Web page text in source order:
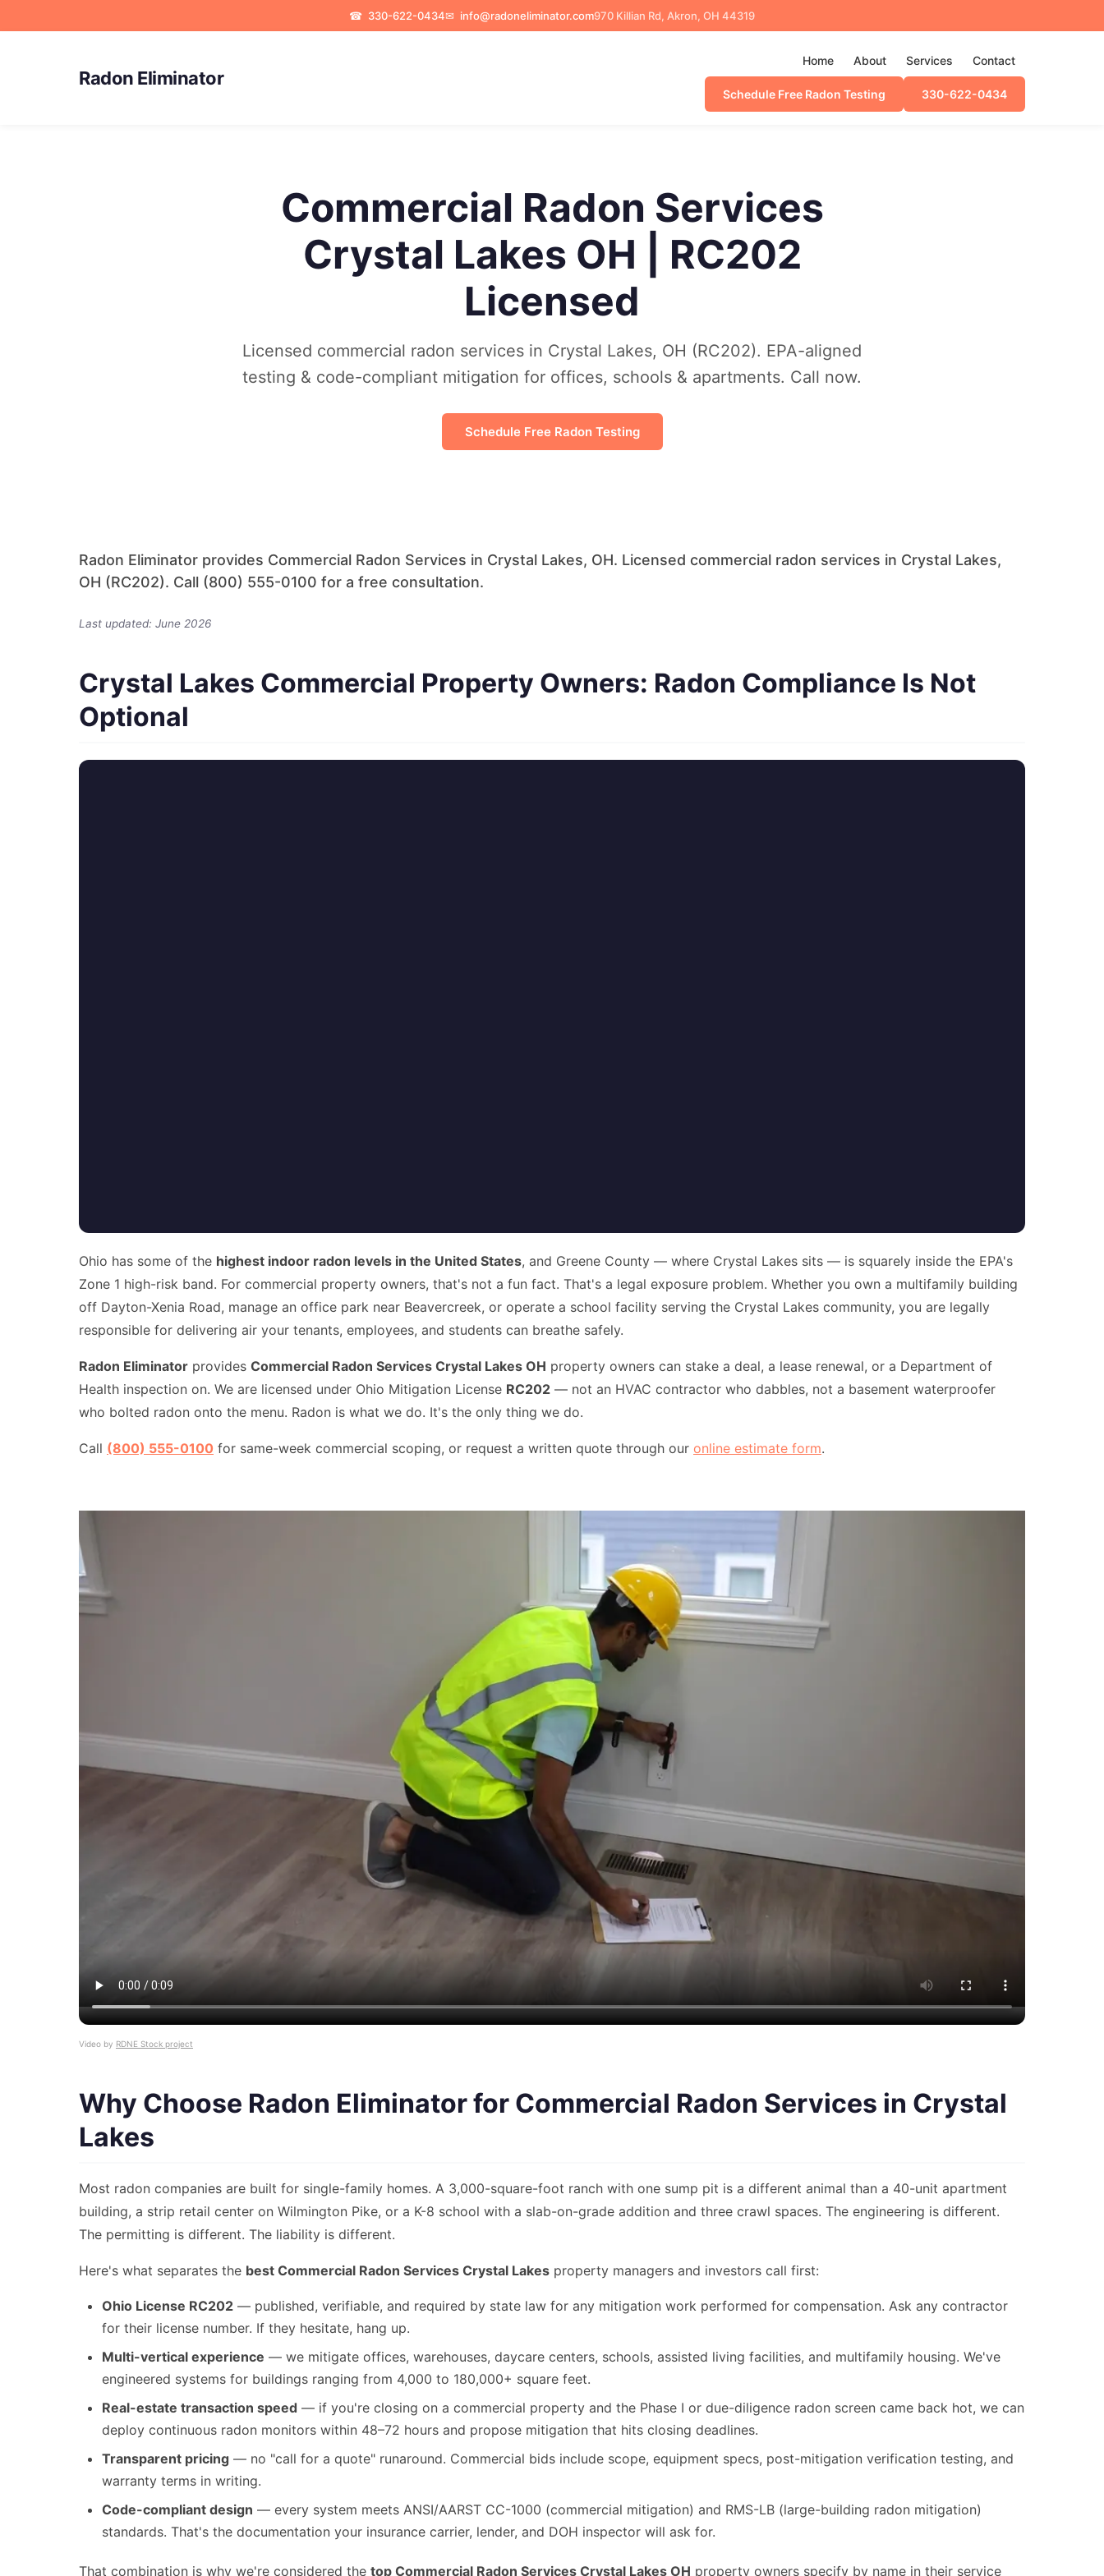
☎ 330-622-0434✉ info@radoneliminator.com970 Killian Rd, Akron, OH 44319
Radon Eliminator
Home About Services Contact
Schedule Free Radon Testing 330-622-0434
Commercial Radon Services
Crystal Lakes OH | RC202
Licensed
Licensed commercial radon services in Crystal Lakes, OH (RC202). EPA-aligned
testing & code-compliant mitigation for offices, schools & apartments. Call now.
Schedule Free Radon Testing
Radon Eliminator provides Commercial Radon Services in Crystal Lakes, OH. Licensed commercial radon services in Crystal Lakes,
OH (RC202). Call (800) 555-0100 for a free consultation.
Last updated: June 2026
Crystal Lakes Commercial Property Owners: Radon Compliance Is Not
Optional
Ohio has some of the highest indoor radon levels in the United States, and Greene County — where Crystal Lakes sits — is squarely inside the EPA's
Zone 1 high-risk band. For commercial property owners, that's not a fun fact. That's a legal exposure problem. Whether you own a multifamily building
off Dayton-Xenia Road, manage an office park near Beavercreek, or operate a school facility serving the Crystal Lakes community, you are legally
responsible for delivering air your tenants, employees, and students can breathe safely.
Radon Eliminator provides Commercial Radon Services Crystal Lakes OH property owners can stake a deal, a lease renewal, or a Department of
Health inspection on. We are licensed under Ohio Mitigation License RC202 — not an HVAC contractor who dabbles, not a basement waterproofer
who bolted radon onto the menu. Radon is what we do. It's the only thing we do.
Call (800) 555-0100 for same-week commercial scoping, or request a written quote through our online estimate form.
Video by RDNE Stock project
Why Choose Radon Eliminator for Commercial Radon Services in Crystal
Lakes
Most radon companies are built for single-family homes. A 3,000-square-foot ranch with one sump pit is a different animal than a 40-unit apartment
building, a strip retail center on Wilmington Pike, or a K-8 school with a slab-on-grade addition and three crawl spaces. The engineering is different.
The permitting is different. The liability is different.
Here's what separates the best Commercial Radon Services Crystal Lakes property managers and investors call first:
Ohio License RC202 — published, verifiable, and required by state law for any mitigation work performed for compensation. Ask any contractor
for their license number. If they hesitate, hang up.
Multi-vertical experience — we mitigate offices, warehouses, daycare centers, schools, assisted living facilities, and multifamily housing. We've
engineered systems for buildings ranging from 4,000 to 180,000+ square feet.
Real-estate transaction speed — if you're closing on a commercial property and the Phase I or due-diligence radon screen came back hot, we can
deploy continuous radon monitors within 48–72 hours and propose mitigation that hits closing deadlines.
Transparent pricing — no "call for a quote" runaround. Commercial bids include scope, equipment specs, post-mitigation verification testing, and
warranty terms in writing.
Code-compliant design — every system meets ANSI/AARST CC-1000 (commercial mitigation) and RMS-LB (large-building radon mitigation)
standards. That's the documentation your insurance carrier, lender, and DOH inspector will ask for.
That combination is why we're considered the top Commercial Radon Services Crystal Lakes OH property owners specify by name in their service